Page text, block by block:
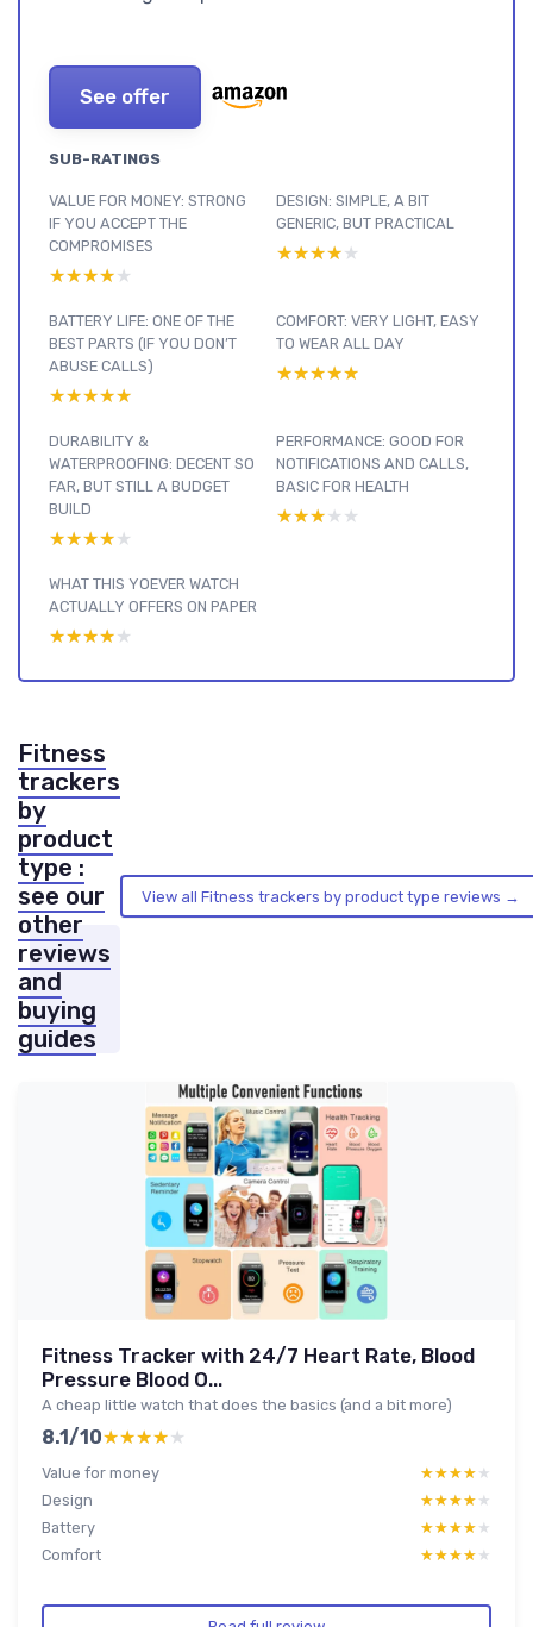
See offer
SUB-RATINGS
VALUE FOR MONEY: STRONG
IF YOU ACCEPT THE
COMPROMISES
★★★★★
★★★★★
DESIGN: SIMPLE, A BIT
GENERIC, BUT PRACTICAL
★★★★★
★★★★★
BATTERY LIFE: ONE OF THE
BEST PARTS (IF YOU DON’T
ABUSE CALLS)
★★★★★
★★★★★
COMFORT: VERY LIGHT, EASY
TO WEAR ALL DAY
★★★★★
★★★★★
DURABILITY &
WATERPROOFING: DECENT SO
FAR, BUT STILL A BUDGET
BUILD
★★★★★
★★★★★
PERFORMANCE: GOOD FOR
NOTIFICATIONS AND CALLS,
BASIC FOR HEALTH
★★★★★
★★★★★
WHAT THIS YOEVER WATCH
ACTUALLY OFFERS ON PAPER
★★★★★
★★★★★
Fitness
trackers
by
product
type :
see our
other
reviews
and
buying
guides
View all Fitness trackers by product type reviews →
Fitness Tracker with 24/7 Heart Rate, Blood
Pressure Blood O...
A cheap little watch that does the basics (and a bit more)
8.1/10★★★★★
★★★★★
Value for money ★★★★★
★★★★★
Design
★★★★★
★★★★★
Battery
★★★★★
★★★★★
Comfort
★★★★★
★★★★★